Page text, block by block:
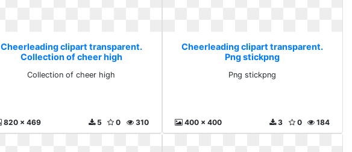
Cheerleading clipart transparent.
Collection of cheer high
Collection of cheer high
820 x 469 310
0
5
Cheerleading clipart transparent.
Png stickpng
Png stickpng
400 x 400 184
0
3